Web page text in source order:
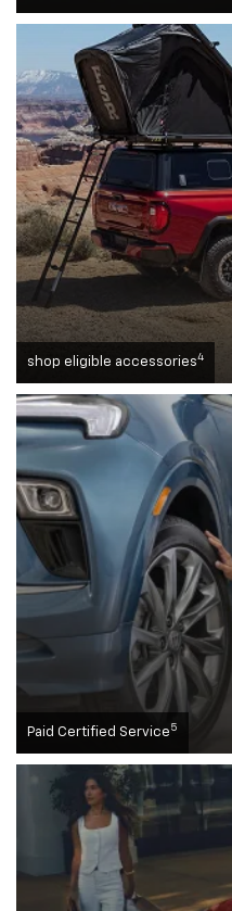
shop eligible accessories4
Paid Certified Service 5